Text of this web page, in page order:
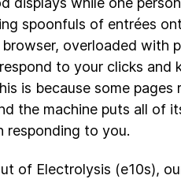
spoonfuls of entrées
overloaded with
to your clicks and
is because some pages
the machine puts all of
responding to you.
of Electrolysis (e10s),